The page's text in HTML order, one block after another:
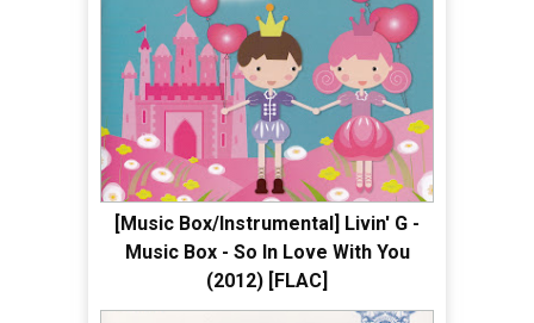
[Music Box/Instrumental] Livin' G -
Music Box - So In Love With You
(2012) [FLAC]